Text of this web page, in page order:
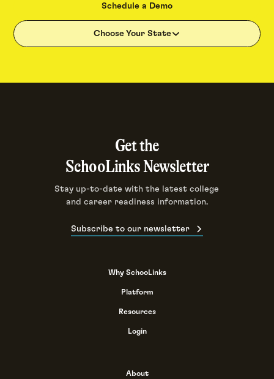
Schedule a Demo
Choose Your State
Get the
SchooLinks Newsletter
Stay up-to-date with the latest college
and career readiness information.
Subscribe to our newsletter
Why SchooLinks
Platform
Resources
Login
About